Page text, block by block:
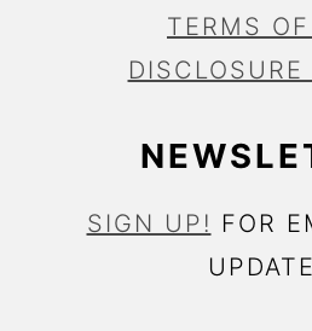
TERMS
SIGN UP! FOR